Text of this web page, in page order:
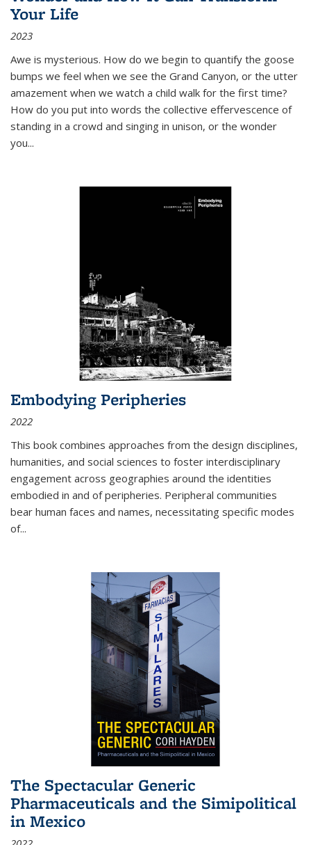
Your Life
2023
Awe is mysterious. How do we begin to quantify the goose
bumps we feel when we see the Grand Canyon, or the utter
amazement when we watch a child walk for the first time?
How do you put into words the collective effervescence of
standing in a crowd and singing in unison, or the wonder
you...
Embodying Peripheries
2022
This book combines approaches from the design disciplines,
humanities, and social sciences to foster interdisciplinary
engagement across geographies around the identities
embodied in and of peripheries. Peripheral communities
bear human faces and names, necessitating specific modes
of...
The Spectacular Generic
Pharmaceuticals and the Simipolitical
in Mexico